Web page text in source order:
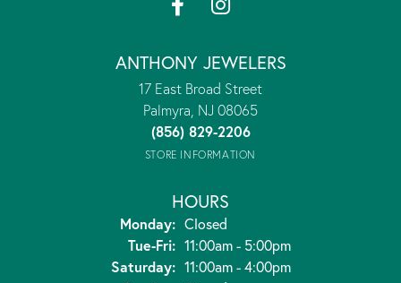
ANTHONY JEWELERS
17 East Broad Street
Palmyra, NJ 08065
(856) 829-2206
STORE INFORMATION
HOURS
Monday: Closed
Tue-Fri:Tuesday - Friday:
11:00am - 5:00pm
Saturday: 11:00am - 4:00pm